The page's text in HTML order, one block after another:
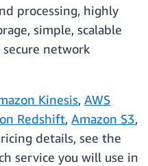
processing, highly
simple, scalable
secure network
Kinesis, AWS
Redshift, Amazon S3,
details, see the
service you will use in